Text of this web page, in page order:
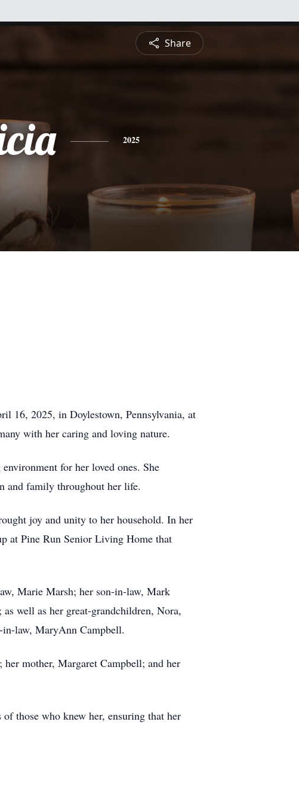
Share
2025
16, 2025, in Doylestown, Pennsylvania, at
with her caring and loving nature.
for her loved ones. She
and family throughout her life.
joy and unity to her household. In her
at Pine Run Senior Living Home that
Marie Marsh; her son-in-law, Mark
well as her great-grandchildren, Nora,
in-law, MaryAnn Campbell.
mother, Margaret Campbell; and her
those who knew her, ensuring that her